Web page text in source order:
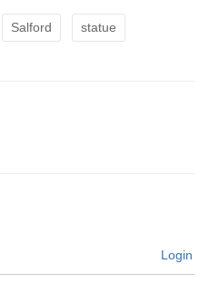
Salford statue
Login